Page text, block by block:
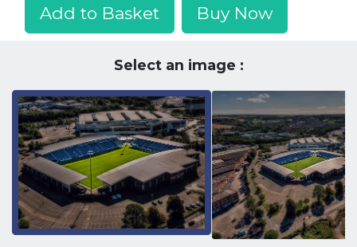
Add to Basket Buy Now
Select an image :